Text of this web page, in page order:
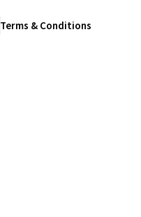
Terms & Conditions